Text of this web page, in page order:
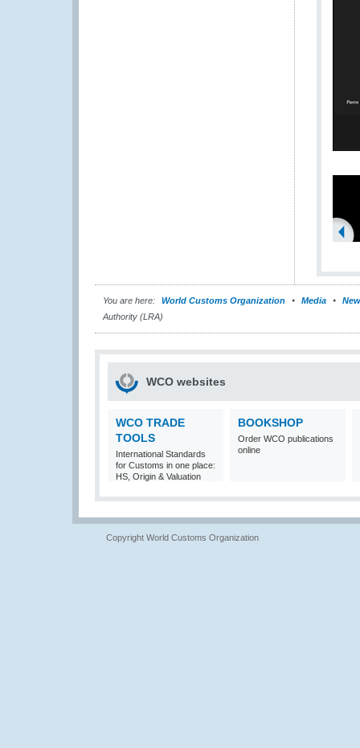
You are here: World Customs Organization Media
Authority (LRA)
WCO websites
WCO TRADE
TOOLS
International Standards
for Customs in one place:
HS, Origin & Valuation
BOOKSHOP
Order WCO publications
online
Copyright World Customs Organization